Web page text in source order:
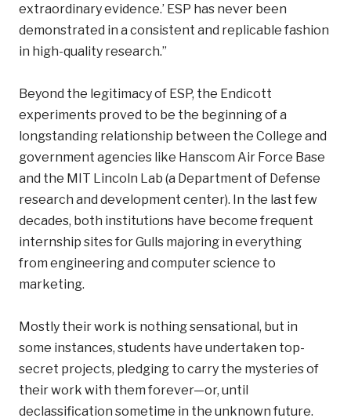
extraordinary evidence.’ ESP has never been
demonstrated in a consistent and replicable fashion
in high-quality research.”
Beyond the legitimacy of ESP, the Endicott
experiments proved to be the beginning of a
longstanding relationship between the College and
government agencies like Hanscom Air Force Base
and the MIT Lincoln Lab (a Department of Defense
research and development center). In the last few
decades, both institutions have become frequent
internship sites for Gulls majoring in everything
from engineering and computer science to
marketing.
Mostly their work is nothing sensational, but in
some instances, students have undertaken top-
secret projects, pledging to carry the mysteries of
their work with them forever—or, until
declassification sometime in the unknown future.